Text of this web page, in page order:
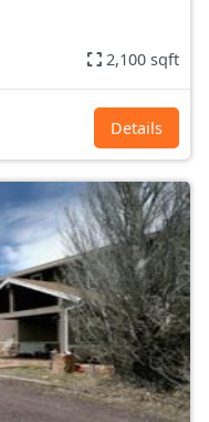
2,100 sqft
Details